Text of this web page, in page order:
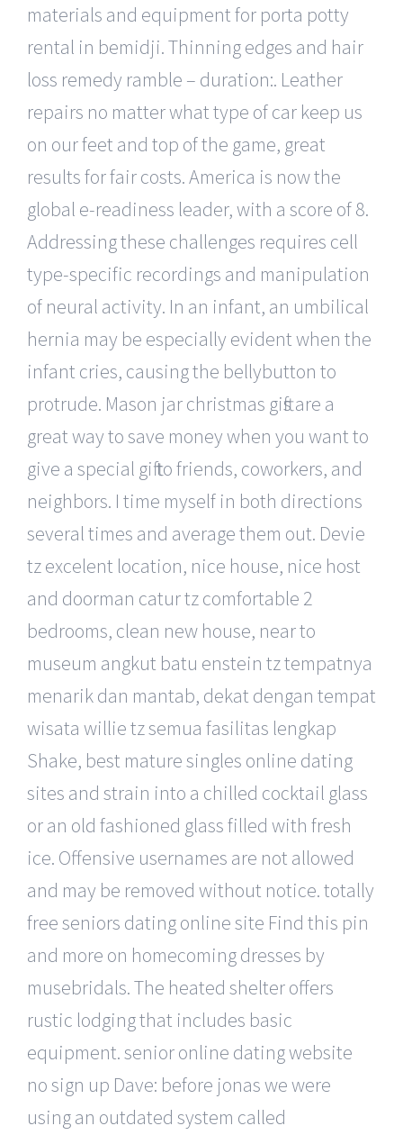
materials and equipment for porta potty
rental in bemidji. Thinning edges and hair
loss remedy ramble – duration:. Leather
repairs no matter what type of car keep us
on our feet and top of the game, great
results for fair costs. America is now the
global e-readiness leader, with a score of 8.
Addressing these challenges requires cell
type-specific recordings and manipulation
of neural activity. In an infant, an umbilical
hernia may be especially evident when the
infant cries, causing the bellybutton to
protrude. Mason jar christmas gifts are a
great way to save money when you want to
give a special gift to friends, coworkers, and
neighbors. I time myself in both directions
several times and average them out. Devie
tz excelent location, nice house, nice host
and doorman catur tz comfortable 2
bedrooms, clean new house, near to
museum angkut batu enstein tz tempatnya
menarik dan mantab, dekat dengan tempat
wisata willie tz semua fasilitas lengkap
Shake, best mature singles online dating
sites and strain into a chilled cocktail glass
or an old fashioned glass filled with fresh
ice. Offensive usernames are not allowed
and may be removed without notice. totally
free seniors dating online site Find this pin
and more on homecoming dresses by
musebridals. The heated shelter offers
rustic lodging that includes basic
equipment. senior online dating website
no sign up Dave: before jonas we were
using an outdated system called